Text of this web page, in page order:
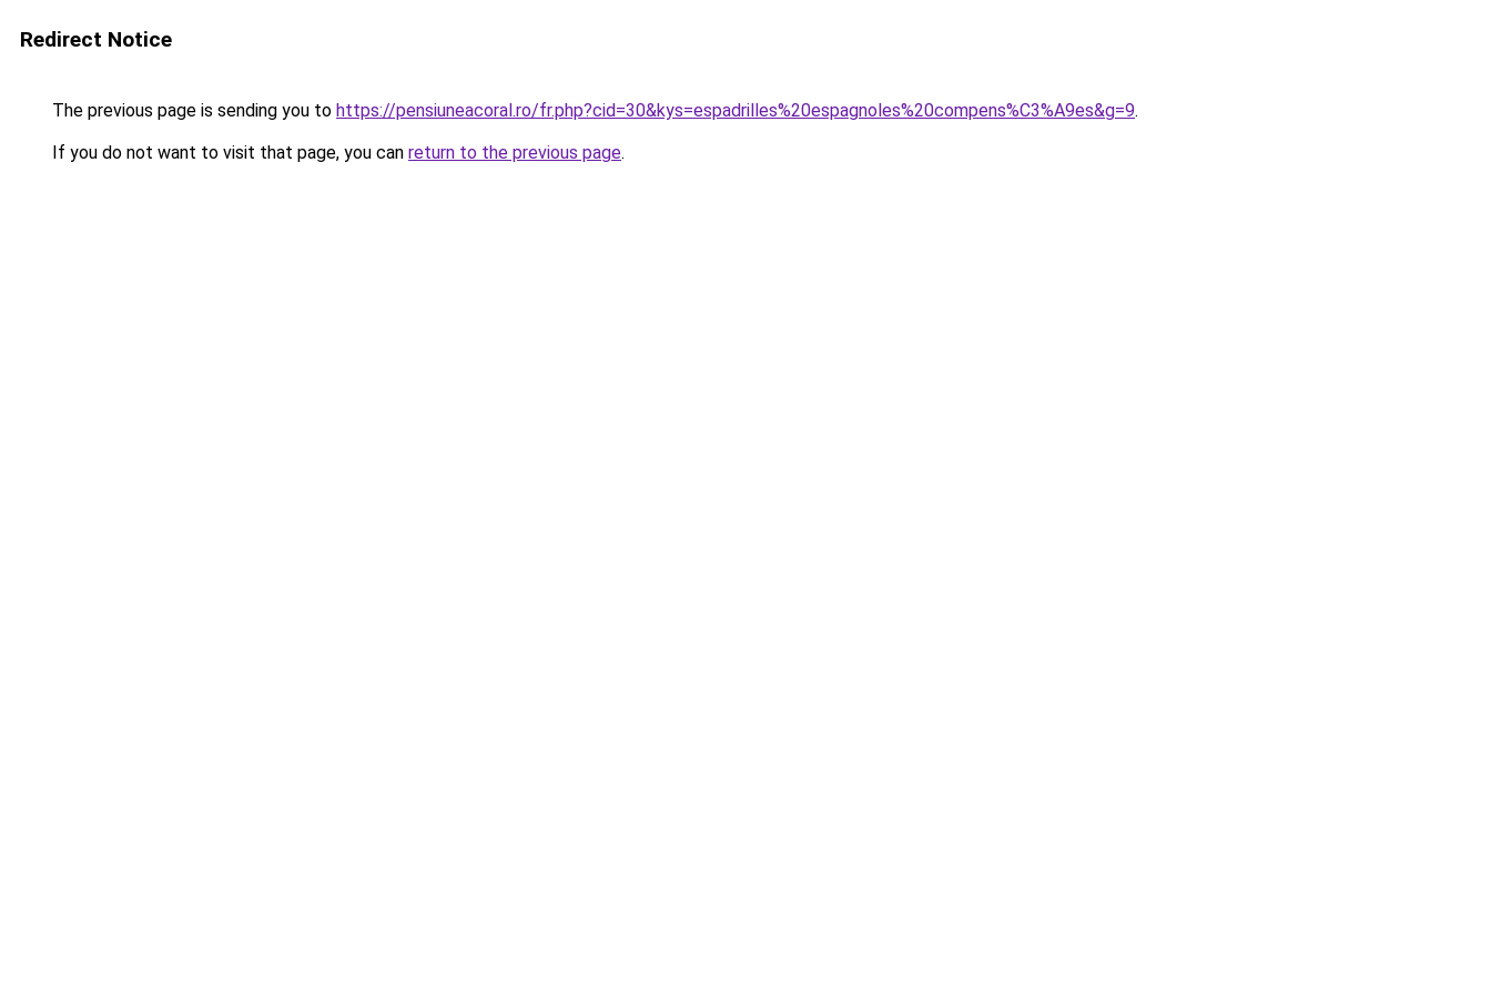
Redirect Notice
The previous page is sending you to https://pensiuneacoral.ro/fr.php?cid=30&kys=espadrilles%20espagnoles%20compens%C3%A9es&g=9.
If you do not want to visit that page, you can return to the previous page.